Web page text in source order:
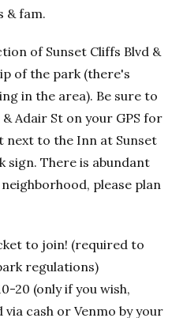
& fam.
of Sunset Cliffs Blvd &
of the park (there's
in the area). Be sure to
Adair St on your GPS for
to the Inn at Sunset
sign. There is abundant
please plan
to join! (required to
regulations)
20 (only if you wish,
cash or Venmo by your